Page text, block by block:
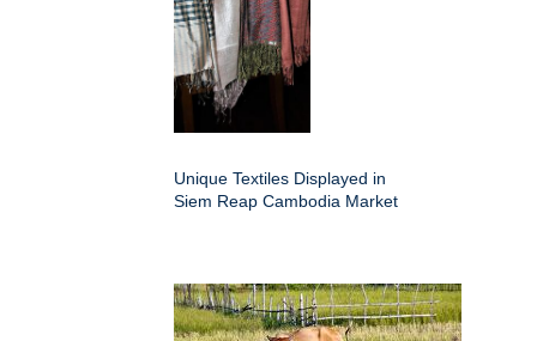
Unique Textiles Displayed in
Siem Reap Cambodia Market